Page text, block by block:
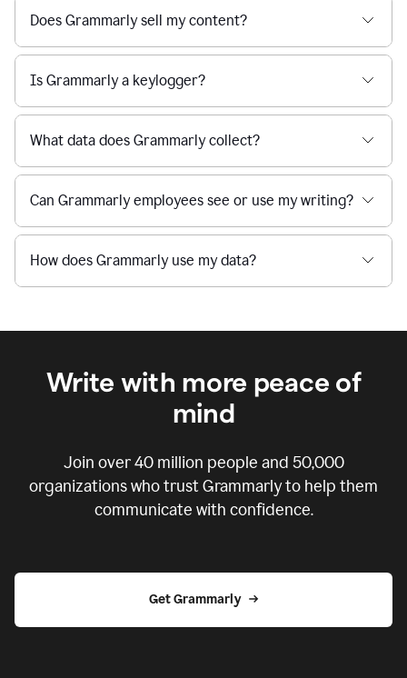
Does Grammarly sell my content?
Is Grammarly a keylogger?
What data does Grammarly collect?
Can Grammarly employees see or use my writing?
How does Grammarly use my data?
Write with more peace of
mind
Join over40 million people and 50,000
organizations who trust Grammarly to help them
communicate with confidence.
Get Grammarly